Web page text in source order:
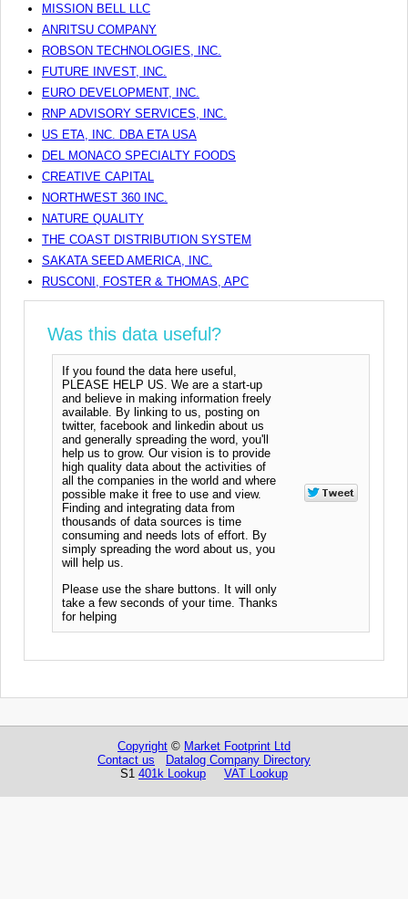
MISSION BELL LLC
ANRITSU COMPANY
ROBSON TECHNOLOGIES, INC.
FUTURE INVEST, INC.
EURO DEVELOPMENT, INC.
RNP ADVISORY SERVICES, INC.
US ETA, INC. DBA ETA USA
DEL MONACO SPECIALTY FOODS
CREATIVE CAPITAL
NORTHWEST 360 INC.
NATURE QUALITY
THE COAST DISTRIBUTION SYSTEM
SAKATA SEED AMERICA, INC.
RUSCONI, FOSTER & THOMAS, APC
Was this data useful?
If you found the data here useful,
PLEASE HELP US. We are a start-up
and believe in making information freely
available. By linking to us, posting on
twitter, facebook and linkedin about us
and generally spreading the word, you'll
help us to grow. Our vision is to provide
high quality data about the activities of
all the companies in the world and where
possible make it free to use and view.
Finding and integrating data from
thousands of data sources is time
consuming and needs lots of effort. By
simply spreading the word about us, you
will help us.
Please use the share buttons. It will only
take a few seconds of your time. Thanks
for helping
Copyright © Market Footprint Ltd
Contact us
Datalog Company Directory
S1 401k Lookup VAT Lookup